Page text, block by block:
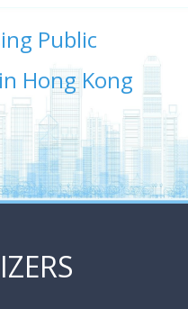
Public
Hong Kong